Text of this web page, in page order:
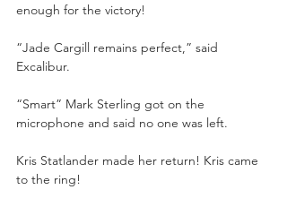
enough for the victory!
“Jade Cargill remains perfect,” said
Excalibur.
“Smart” Mark Sterling got on the
microphone and said no one was left.
Kris Statlander made her return! Kris came
to the ring!